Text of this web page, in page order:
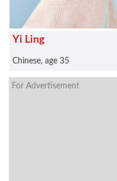
Yi Ling
Chinese, age 35
For Advertisement